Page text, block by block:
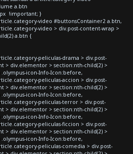
a.btn
!important; }
video #buttonsContainer2 a.btn,
video > div.post-content-wrap >
a.btn {
peliculas-drama > div.post-
> div.elementor > section:nth-child(2) >
icon-Info-Icon:before,
peliculas-accion > div.post-
> div.elementor > section:nth-child(2) >
icon-Info-Icon:before,
peliculas-terror > div.post-
> div.elementor > section:nth-child(2) >
icon-Info-Icon:before,
peliculas-ficcion > div.post-
> div.elementor > section:nth-child(2) >
icon-Info-Icon:before,
peliculas-comedia > div.post-